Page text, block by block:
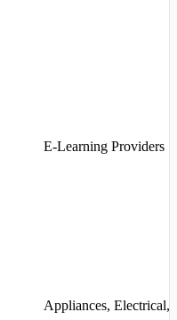
E-Learning Providers
Appliances, Electrical,